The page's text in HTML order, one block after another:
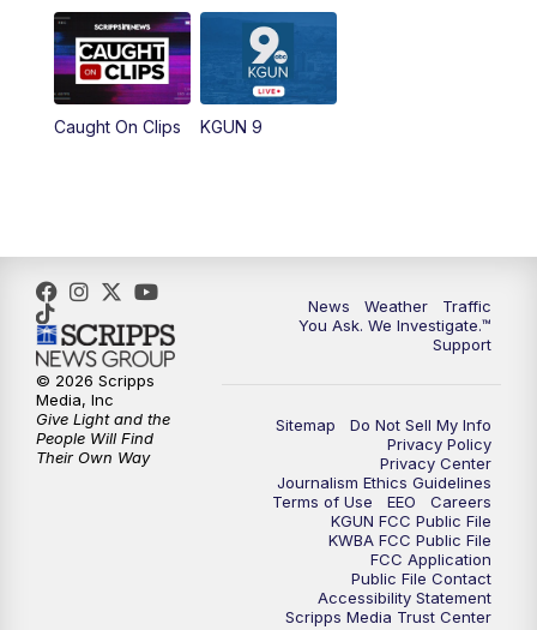
Caught On Clips KGUN 9
News Weather
Traffic
You Ask. We Investigate.™
Support
Sitemap
Do Not Sell My Info
Privacy Policy
Privacy Center
Journalism Ethics Guidelines
Terms of Use
EEO
Careers
KGUN FCC Public File
KWBA FCC Public File
FCC Application
Public File Contact
Accessibility Statement
Scripps Media Trust Center
© 2026 Scripps
Media, Inc
Give Light and the
People Will Find
Their Own Way